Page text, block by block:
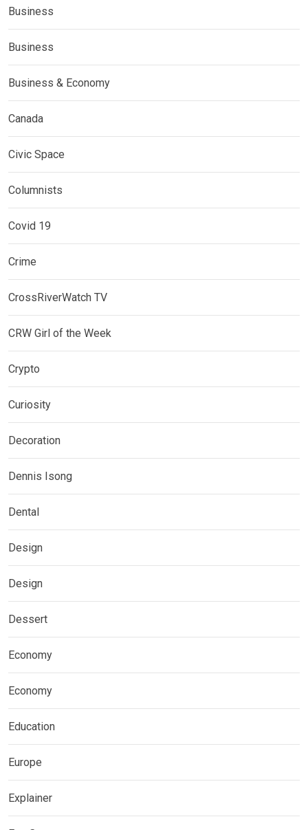
Business
Business
Business & Economy
Canada
Civic Space
Columnists
Covid 19
Crime
CrossRiverWatch TV
CRW Girl of the Week
Crypto
Curiosity
Decoration
Dennis Isong
Dental
Design
Design
Dessert
Economy
Economy
Education
Europe
Explainer